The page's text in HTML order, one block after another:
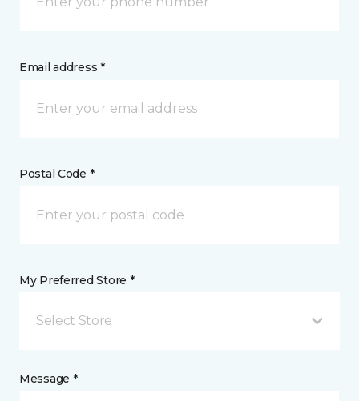
Email address *
Postal Code *
My Preferred Store *
Select Store
Message *